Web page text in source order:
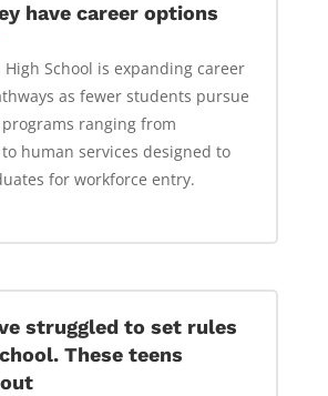
have career options
High School is expanding career
as fewer students pursue
ranging from
human services designed to
for workforce entry.
struggled to set rules
These teens